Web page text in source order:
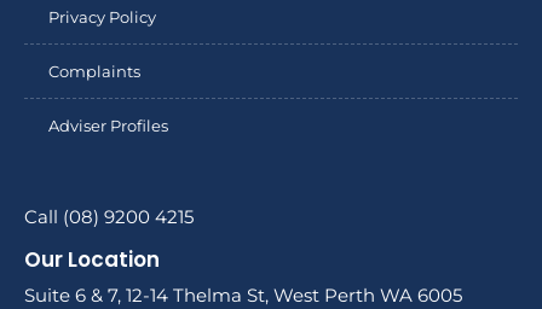
Privacy Policy
Complaints
Adviser Profiles
Call (08) 9200 4215
Our Location
Suite 6 & 7, 12-14 Thelma St, West Perth WA 6005